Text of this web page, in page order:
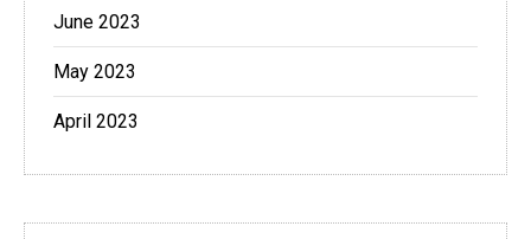
June 2023
May 2023
April 2023